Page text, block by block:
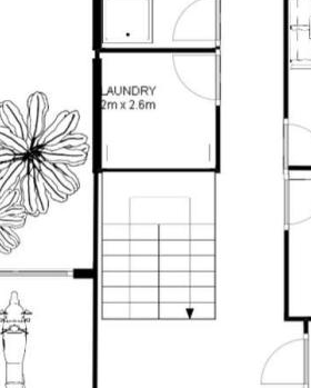
various searches to verify the